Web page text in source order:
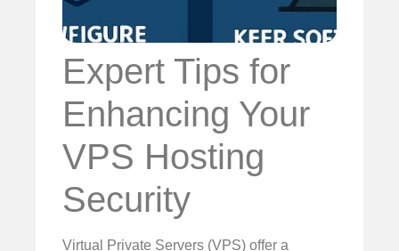
Expert Tips for
Enhancing Your
VPS Hosting
Security
Virtual Private Servers (VPS) offer a